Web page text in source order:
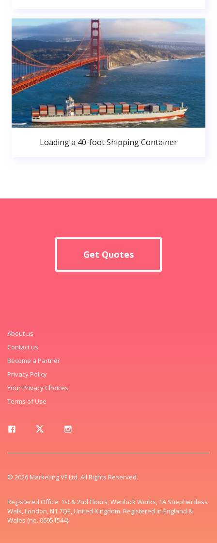
Loading a 40-foot Shipping Container
Get Quotes
About us
Contact us
Become a Partner
Privacy Policy
Your Privacy Choices
Terms of Use
© 2026 Marketing VF Ltd. All Rights Reserved.
Registered Office: 1st & 2nd Floors, Wenlock Works, 1A Shepherdess
Walk, London, N1 7QE, United Kingdom. Registered in England &
Wales (no. 06951544)